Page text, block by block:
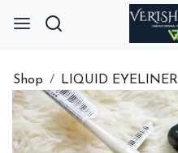
Shop LIQUID EYELINER